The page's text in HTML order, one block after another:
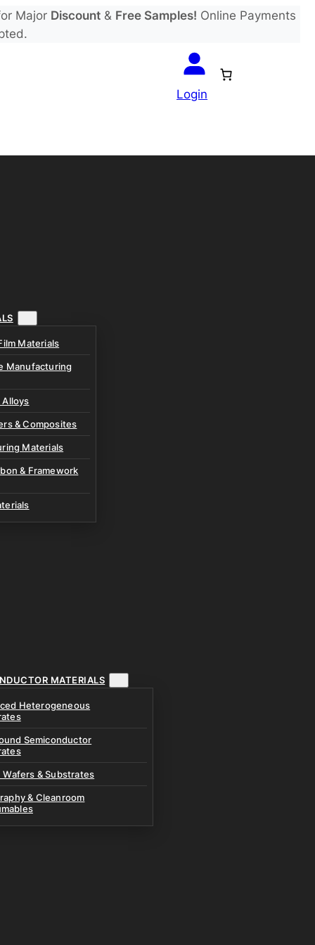
Major Discount& Free Samples! Online Payments
Login
Materials
Manufacturing
Alloys
& Composites
Materials
& Framework
MATERIALS
Heterogeneous
Semiconductor
Wafers & Substrates
& Cleanroom